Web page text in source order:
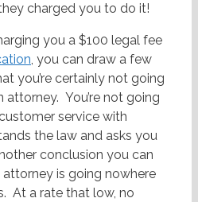
charged you to do it!
you a $100 legal fee
, you can draw a few
you’re certainly not going
You’re not going
service with
the law and asks you
conclusion you can
is going nowhere
At a rate that low, no